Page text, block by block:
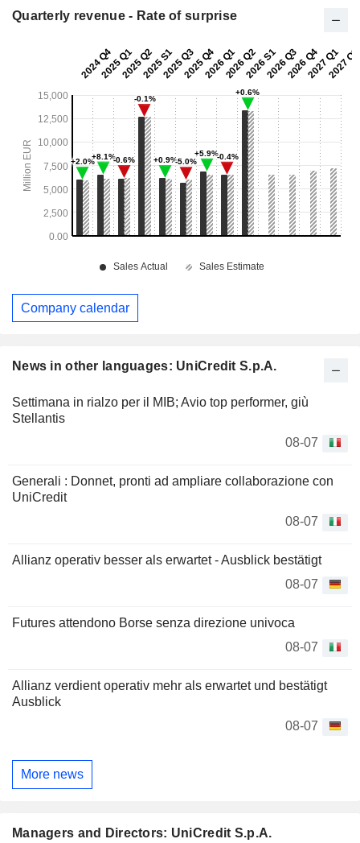
News in other languages: UniCredit S.p.A.
Settimana in rialzo per il MIB; Avio top performer, giù
Stellantis
08-07
Generali : Donnet, pronti ad ampliare collaborazione con
UniCredit
08-07
Allianz operativ besser als erwartet - Ausblick bestätigt
08-07
Futures attendono Borse senza direzione univoca
08-07
Allianz verdient operativ mehr als erwartet und bestätigt
Ausblick
08-07
More news
Managers and Directors: UniCredit S.p.A.
Quarterly revenue - Rate of surprise
Company calendar